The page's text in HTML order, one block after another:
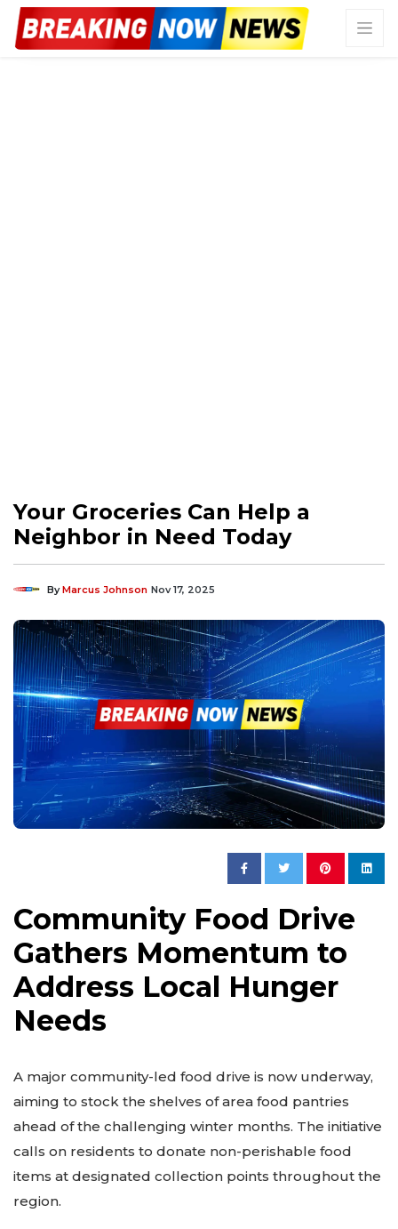
Your Groceries Can Help a
Neighbor in Need Today
ByMarcus Johnson Nov 17, 2025
Community Food Drive
Gathers Momentum to
Address Local Hunger
Needs
A major community-led food drive is now underway,
aiming to stock the shelves of area food pantries
ahead of the challenging winter months. The initiative
calls on residents to donate non-perishable food
items at designated collection points throughout the
region.